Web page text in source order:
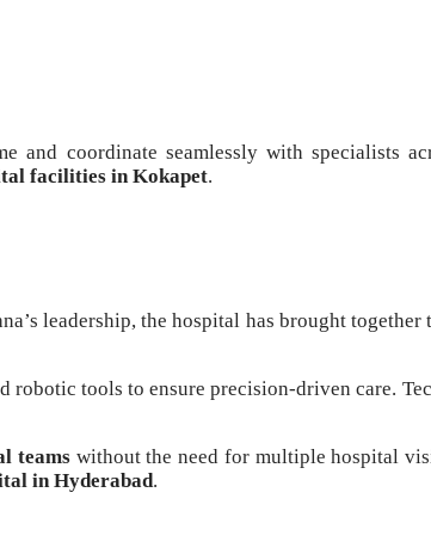
coordinate seamlessly with specialists
facilities in Kokapet.
leadership, the hospital has brought together
robotic tools to ensure precision-driven care.
teamswithout the need for multiple hospital
in Hyderabad.